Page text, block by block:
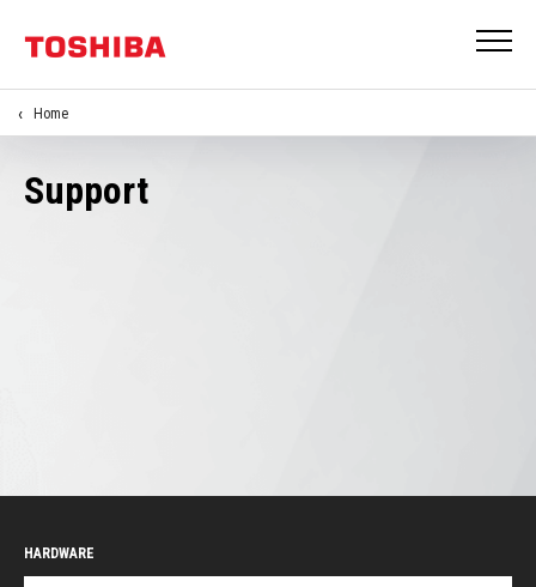
Home
Support
HARDWARE